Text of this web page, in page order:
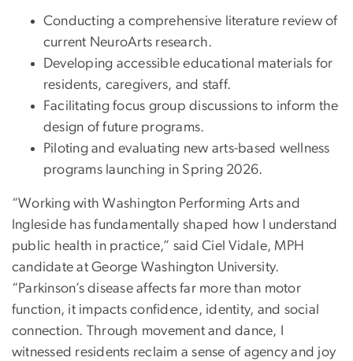
Conducting a comprehensive literature review of
current NeuroArts research.
Developing accessible educational materials for
residents, caregivers, and staff.
Facilitating focus group discussions to inform the
design of future programs.
Piloting and evaluating new arts-based wellness
programs launching in Spring 2026.
“Working with Washington Performing Arts and
Ingleside has fundamentally shaped how I understand
public health in practice,” said Ciel Vidale, MPH
candidate at George Washington University.
“Parkinson’s disease affects far more than motor
function, it impacts confidence, identity, and social
connection. Through movement and dance, I
witnessed residents reclaim a sense of agency and joy